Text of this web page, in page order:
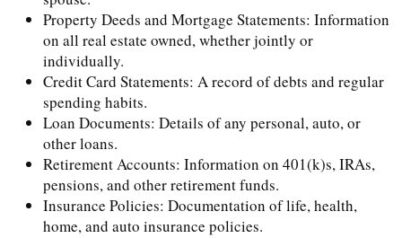
Property Deeds and Mortgage Statements: Information
on all real estate owned, whether jointly or
individually.
Credit Card Statements: A record of debts and regular
spending habits.
Loan Documents: Details of any personal, auto, or
other loans.
Retirement Accounts: Information on 401(k)s, IRAs,
pensions, and other retirement funds.
Insurance Policies: Documentation of life, health,
home, and auto insurance policies.